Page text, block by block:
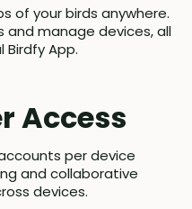
of your birds anywhere.
and manage devices, all
Birdfy App.
Access
per device
and collaborative
devices.